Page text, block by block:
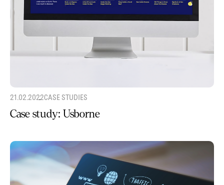
21.02.2022CASE STUDIES
Case study: Usborne